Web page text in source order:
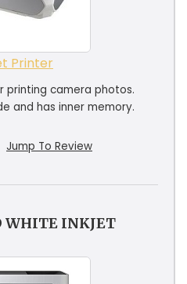
Printer
printing camera photos.
and has inner memory.
Jump To Review
WHITE INKJET